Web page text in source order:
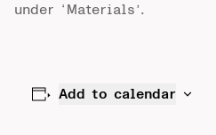
under ‘Materials’.
Add to calendar